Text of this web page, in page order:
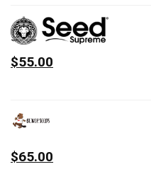
$55.00
$65.00